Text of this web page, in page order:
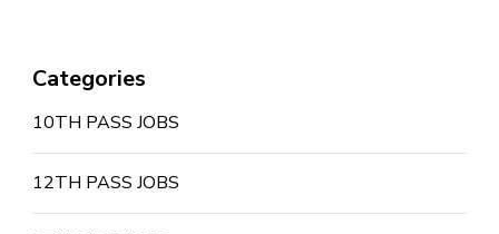
Categories
10TH PASS JOBS
12TH PASS JOBS